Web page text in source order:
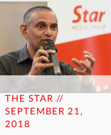
THE STAR //
SEPTEMBER 21,
2018